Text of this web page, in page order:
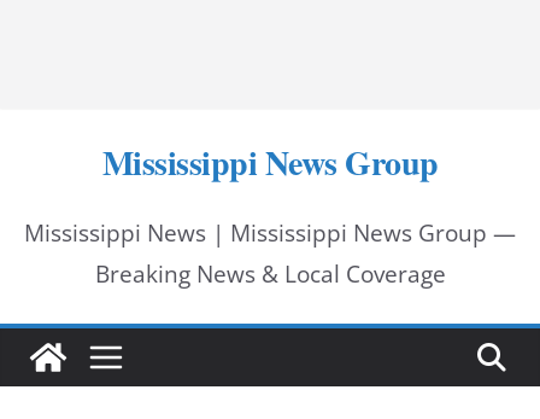
Mississippi News Group
Mississippi News | Mississippi News Group —
Breaking News & Local Coverage